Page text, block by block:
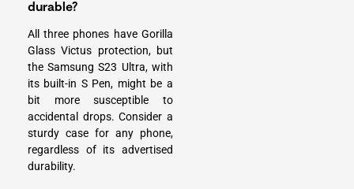
durable?
All three phones have Gorilla
Glass Victus protection, but
the Samsung S23 Ultra, with
its built-in S Pen, might be a
bit more susceptible to
accidental drops. Consider a
sturdy case for any phone,
regardless of its advertised
durability.